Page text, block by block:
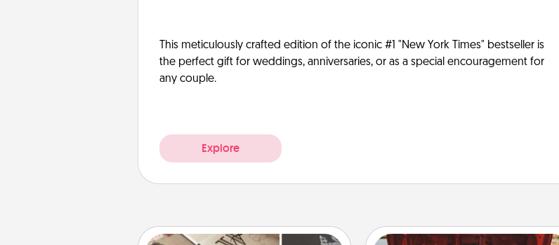
This meticulously crafted edition of the iconic #1 "New York Times" bestseller is
the perfect gift for weddings, anniversaries, or as a special encouragement for
any couple.
Explore